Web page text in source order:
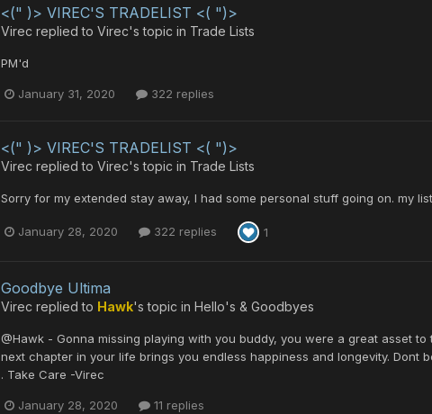
<(" )> VIREC'S TRADELIST <( ")>
Virec replied to Virec's topic in Trade Lists
PM'd
January 31, 2020 322 replies
<(" )> VIREC'S TRADELIST <( ")>
Virec replied to Virec's topic in Trade Lists
Sorry for my extended stay away, I had some personal stuff going on. my
January 28, 2020 322 replies 1
Goodbye Ultima
Virec replied to Hawk's topic in Hello's & Goodbyes
@Hawk - Gonna missing playing with you buddy, you were a great asset
next chapter in your life brings you endless happiness and longevity. Dont
. Take Care -Virec
January 28, 2020 11 replies